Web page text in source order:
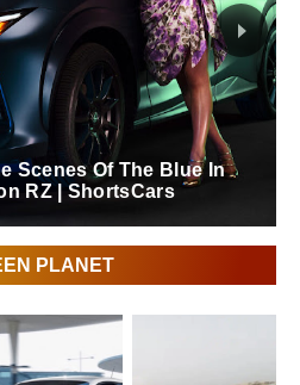
Scenes Of The Blue In
RZ | ShortsCars
PLANET